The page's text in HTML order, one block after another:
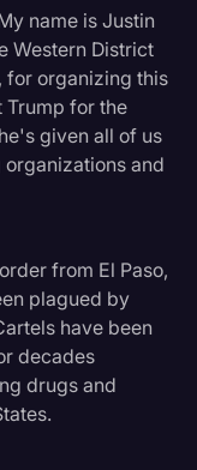
name is Justin
Western District
for organizing this
Trump for the
given all of us
and
from El Paso,
plagued by
have been
decades
drugs and